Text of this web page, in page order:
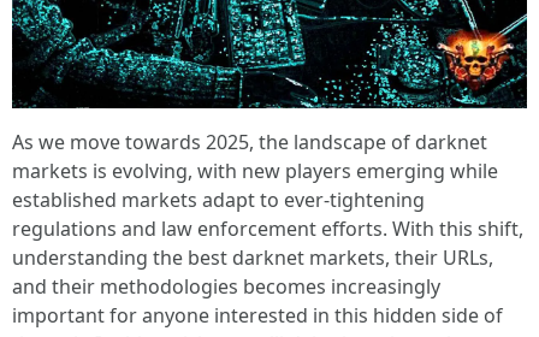
As we move towards 2025, the landscape of darknet
markets is evolving, with new players emerging while
established markets adapt to ever-tightening
regulations and law enforcement efforts. With this shift,
understanding the best darknet markets, their URLs,
and their methodologies becomes increasingly
important for anyone interested in this hidden side of